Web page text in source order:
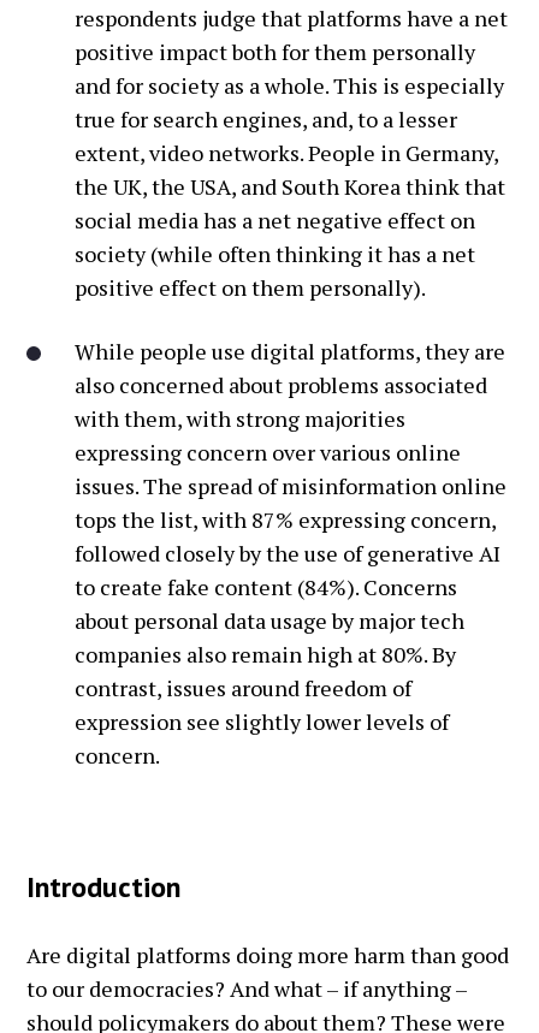
respondents judge that platforms have a net
positive impact both for them personally
and for society as a whole. This is especially
true for search engines, and, to a lesser
extent, video networks. People in Germany,
the UK, the USA, and South Korea think that
social media has a net negative effect on
society (while often thinking it has a net
positive effect on them personally).
While people use digital platforms, they are
also concerned about problems associated
with them, with strong majorities
expressing concern over various online
issues. The spread of misinformation online
tops the list, with 87% expressing concern,
followed closely by the use of generative AI
to create fake content (84%). Concerns
about personal data usage by major tech
companies also remain high at 80%. By
contrast, issues around freedom of
expression see slightly lower levels of
concern.
Introduction
Are digital platforms doing more harm than good
to our democracies? And what – if anything –
should policymakers do about them? These were